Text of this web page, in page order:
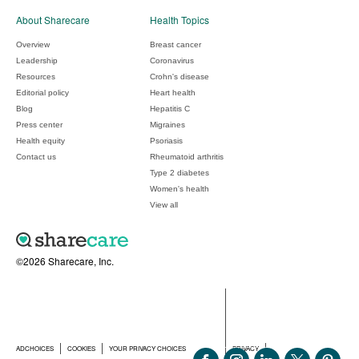
©2026 Sharecare, Inc.
ADCHOICES COOKIES YOUR PRIVACY CHOICES PRIVACY
About Sharecare
Overview
Leadership
Resources
Editorial policy
Blog
Press center
Health equity
Contact us
Health Topics
Breast cancer
Coronavirus
Crohn's disease
Heart health
Hepatitis C
Migraines
Psoriasis
Rheumatoid arthritis
Type 2 diabetes
Women's health
View all